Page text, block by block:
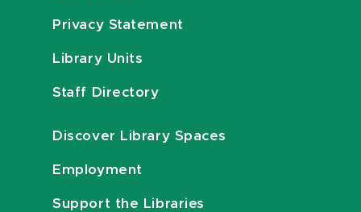
Privacy Statement
Library Units
Staff Directory
Discover Library Spaces
Employment
Support the Libraries